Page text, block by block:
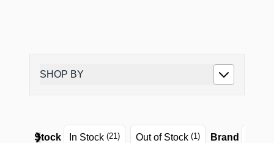
SHOP BY
❮
Stock In Stock (21) Out of Stock (1) Brand
❯